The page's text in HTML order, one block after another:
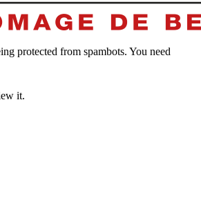
protected from spambots. You need
it.